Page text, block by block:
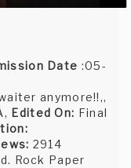
Date :05-
anymore!!,,
Edited On: Final
2914
Rock Paper